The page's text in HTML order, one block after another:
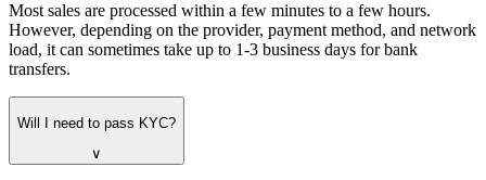
Most sales are processed within a few minutes to a few hours.
However, depending on the provider, payment method, and network
load, it can sometimes take up to 1-3 business days for bank
transfers.
Will I need to pass KYC?
∨